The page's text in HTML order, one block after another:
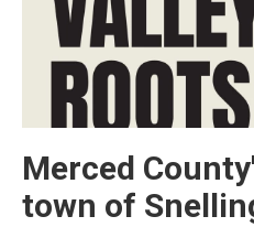
Merced
town of